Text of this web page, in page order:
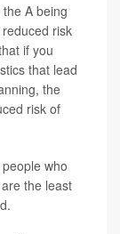
A being
risk
if you
that lead
the
risk of
who
the least